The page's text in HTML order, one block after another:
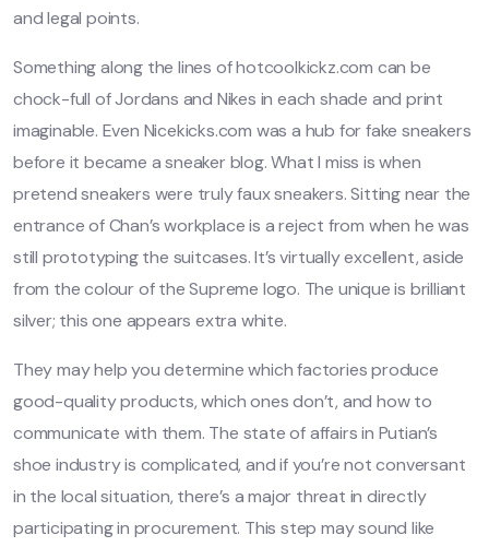
and legal points.
Something along the lines of hotcoolkickz.com can be
chock-full of Jordans and Nikes in each shade and print
imaginable. Even Nicekicks.com was a hub for fake sneakers
before it became a sneaker blog. What I miss is when
pretend sneakers were truly faux sneakers. Sitting near the
entrance of Chan’s workplace is a reject from when he was
still prototyping the suitcases. It’s virtually excellent, aside
from the colour of the Supreme logo. The unique is brilliant
silver; this one appears extra white.
They may help you determine which factories produce
good-quality products, which ones don’t, and how to
communicate with them. The state of affairs in Putian’s
shoe industry is complicated, and if you’re not conversant
in the local situation, there’s a major threat in directly
participating in procurement. This step may sound like